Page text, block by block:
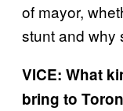
of mayor,
stunt and why
VICE: What
bring to